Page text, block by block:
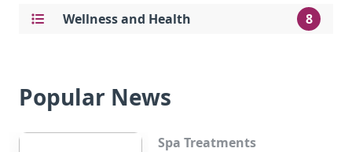
Wellness and Health 8
Popular News
Spa Treatments